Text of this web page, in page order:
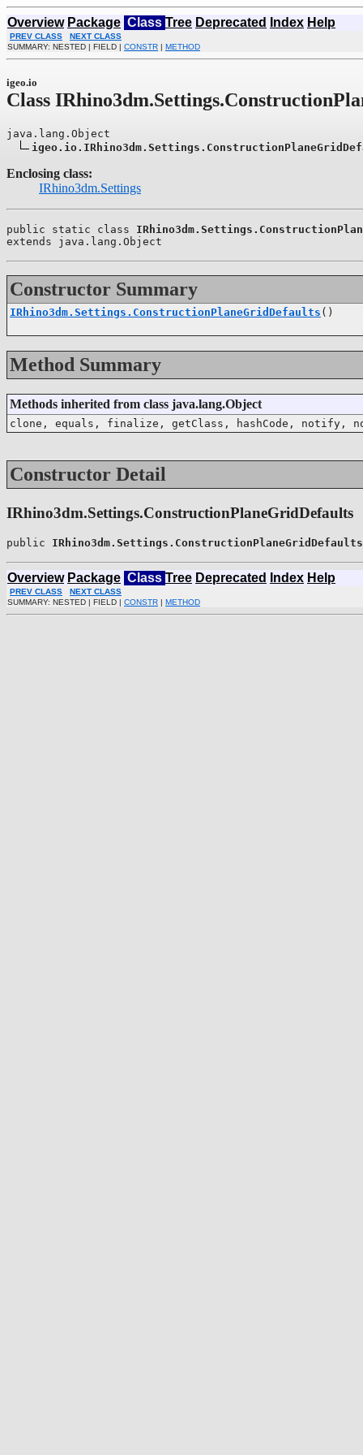
Overview Package Class Tree Deprecated Index Help
PREV CLASS
NEXT CLASS
SUMMARY: NESTED | FIELD | CONSTR | METHOD
igeo.io
Class
java.lang.Object
Enclosing class:
IRhino3dm.Settings
public static class
extends java.lang.Object
Constructor Summary
IRhino3dm.Settings.ConstructionPlaneGridDefaults ()
Method Summary
Methods inherited from class java.lang.Object
clone, equals, finalize, getClass, hashCode,
Constructor Detail
IRhino3dm.Settings.ConstructionPlaneGridDefaults
public IRhino3dm.Settings.ConstructionPlaneGridDefaults
Overview Package Class Tree Deprecated Index Help
PREV CLASS
NEXT CLASS
SUMMARY: NESTED | FIELD | CONSTR | METHOD